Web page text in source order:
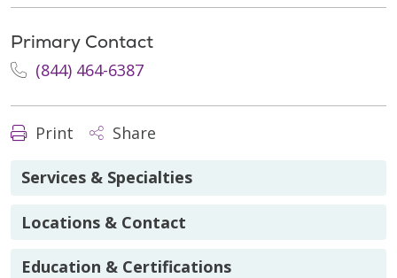
Primary Contact
(844) 464-6387
Print Share
Services & Specialties
Locations & Contact
Education & Certifications